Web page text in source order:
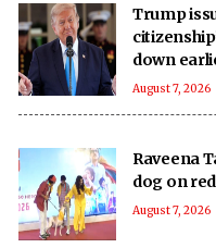
Trump
down
August 7, 2026
Raveena
dog on
August 7, 2026